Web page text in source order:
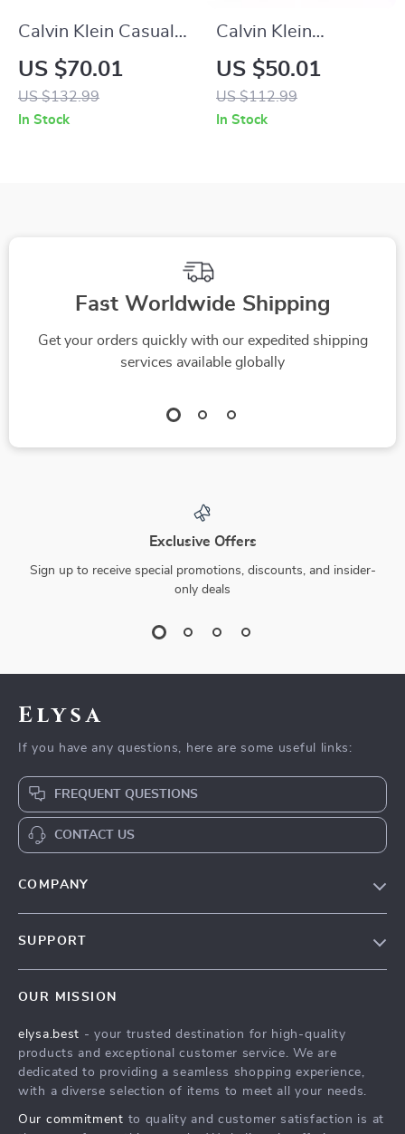
Calvin Klein Casual
Sneakers with Sleek
Design and
Comfortable Fit
US $70.01
US $132.99
In Stock
Calvin Klein
Women’s Black
Suede Sneakers
US $50.01
US $112.99
In Stock
Fast Worldwide Shipping
Get your orders quickly with our expedited shipping
services available globally
Exclusive Offers
Sign up to receive special promotions, discounts, and insider-
only deals
Elysa
If you have any questions, here are some useful links:
FREQUENT QUESTIONS
CONTACT US
COMPANY
Press
Influencers
SUPPORT
FAQ
Returns Center
Payment Methods
OUR MISSION
elysa.best - your trusted destination for high-quality
products and exceptional customer service. We are
dedicated to providing a seamless shopping experience,
with a diverse selection of items to meet all your needs.
Our commitment to quality and customer satisfaction is at